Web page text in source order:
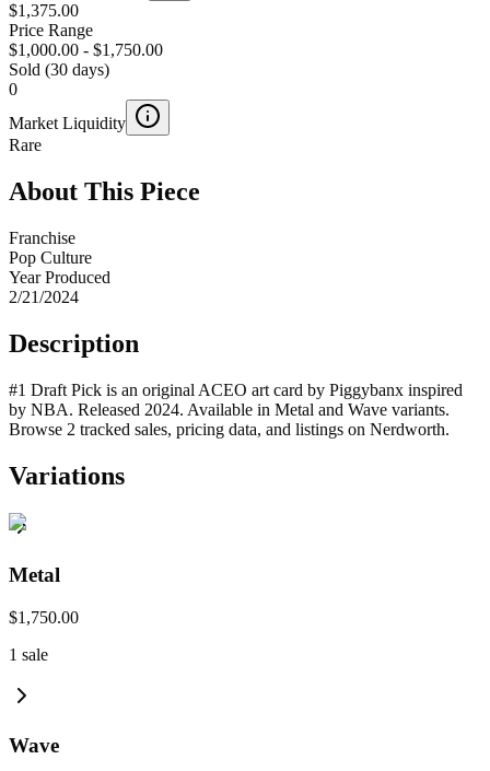
$1,375.00
Price Range
$1,000.00 - $1,750.00
Sold (30 days)
0
Market Liquidity
Rare
About This Piece
Franchise
Pop Culture
Year Produced
2/21/2024
Description
#1 Draft Pick is an original ACEO art card by Piggybanx inspired
by NBA. Released 2024. Available in Metal and Wave variants.
Browse 2 tracked sales, pricing data, and listings on Nerdworth.
Variations
Metal
$1,750.00
1 sale
Wave